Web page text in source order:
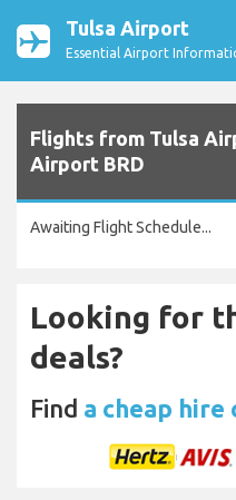
Tulsa Airport
Essential Airport
Flights from Tulsa
Airport BRD
Awaiting Flight Schedule...
Looking for
deals?
Find a cheap hire